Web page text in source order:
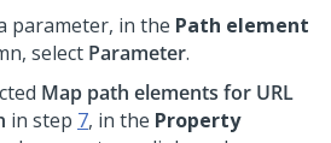
parameter, in the Path element
select Parameter.
Map path elements for URL
in step 7, in the Property